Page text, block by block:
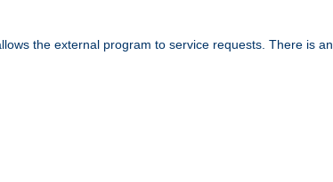
the external program to service requests. There is an